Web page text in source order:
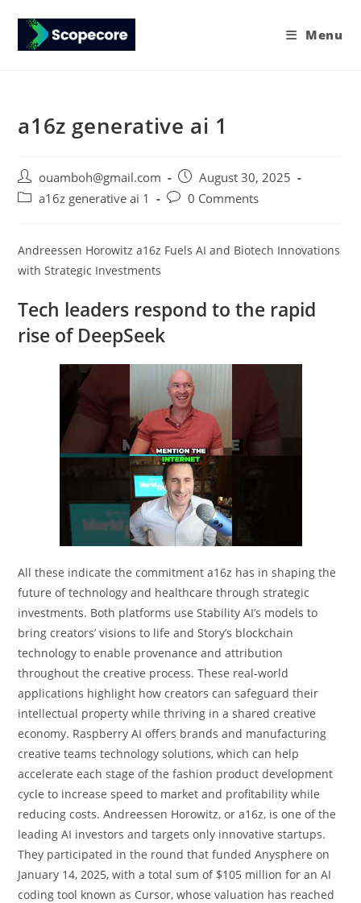
Menu
a16z generative ai 1
ouamboh@gmail.com
August 30, 2025
a16z generative ai 1
0 Comments
Andreessen Horowitz a16z Fuels AI and Biotech Innovations
with Strategic Investments
Tech leaders respond to the rapid
rise of DeepSeek
All these indicate the commitment a16z has in shaping the
future of technology and healthcare through strategic
investments. Both platforms use Stability AI’s models to
bring creators’ visions to life and Story’s blockchain
technology to enable provenance and attribution
throughout the creative process. These real-world
applications highlight how creators can safeguard their
intellectual property while thriving in a shared creative
economy. Raspberry AI offers brands and manufacturing
creative teams technology solutions, which can help
accelerate each stage of the fashion product development
cycle to increase speed to market and profitability while
reducing costs. Andreessen Horowitz, or a16z, is one of the
leading AI investors and targets only innovative startups.
They participated in the round that funded Anysphere on
January 14, 2025, with a total sum of $105 million for an AI
coding tool known as Cursor, whose valuation has reached